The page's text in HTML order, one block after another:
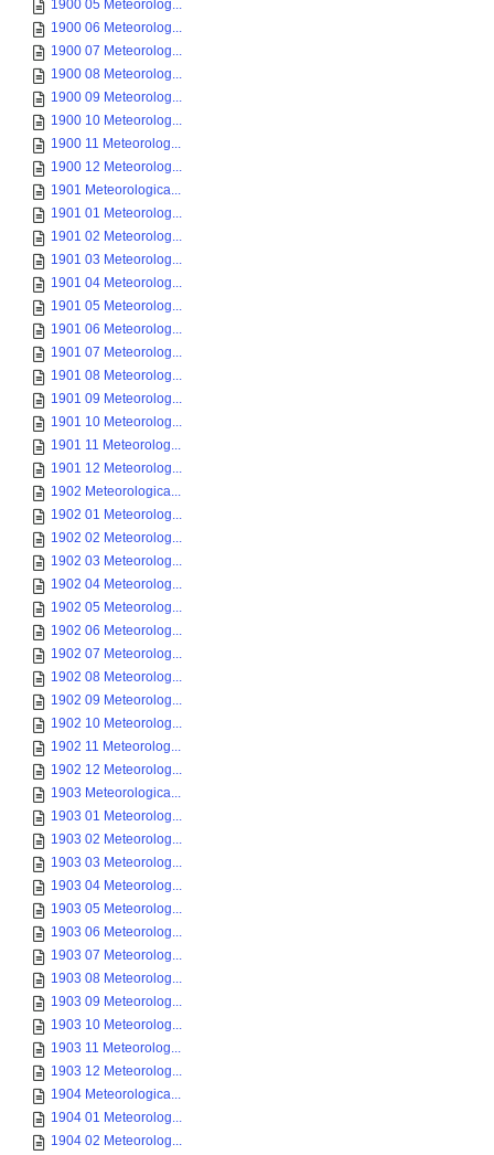
1900 05 Meteorolog...
1900 06 Meteorolog...
1900 07 Meteorolog...
1900 08 Meteorolog...
1900 09 Meteorolog...
1900 10 Meteorolog...
1900 11 Meteorolog...
1900 12 Meteorolog...
1901 Meteorologica...
1901 01 Meteorolog...
1901 02 Meteorolog...
1901 03 Meteorolog...
1901 04 Meteorolog...
1901 05 Meteorolog...
1901 06 Meteorolog...
1901 07 Meteorolog...
1901 08 Meteorolog...
1901 09 Meteorolog...
1901 10 Meteorolog...
1901 11 Meteorolog...
1901 12 Meteorolog...
1902 Meteorologica...
1902 01 Meteorolog...
1902 02 Meteorolog...
1902 03 Meteorolog...
1902 04 Meteorolog...
1902 05 Meteorolog...
1902 06 Meteorolog...
1902 07 Meteorolog...
1902 08 Meteorolog...
1902 09 Meteorolog...
1902 10 Meteorolog...
1902 11 Meteorolog...
1902 12 Meteorolog...
1903 Meteorologica...
1903 01 Meteorolog...
1903 02 Meteorolog...
1903 03 Meteorolog...
1903 04 Meteorolog...
1903 05 Meteorolog...
1903 06 Meteorolog...
1903 07 Meteorolog...
1903 08 Meteorolog...
1903 09 Meteorolog...
1903 10 Meteorolog...
1903 11 Meteorolog...
1903 12 Meteorolog...
1904 Meteorologica...
1904 01 Meteorolog...
1904 02 Meteorolog...